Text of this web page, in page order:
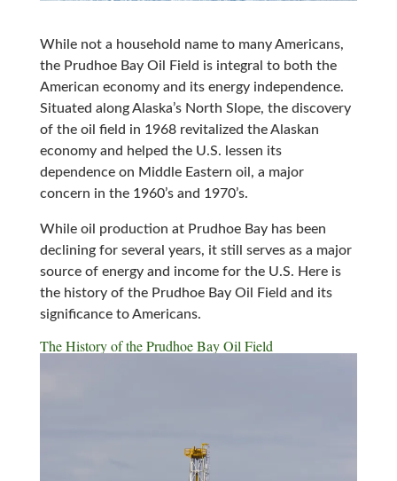
While not a household name to many Americans,
the Prudhoe Bay Oil Field is integral to both the
American economy and its energy independence.
Situated along Alaska’s North Slope, the discovery
of the oil field in 1968 revitalized the Alaskan
economy and helped the U.S. lessen its
dependence on Middle Eastern oil, a major
concern in the 1960’s and 1970’s.
While oil production at Prudhoe Bay has been
declining for several years, it still serves as a major
source of energy and income for the U.S. Here is
the history of the Prudhoe Bay Oil Field and its
significance to Americans.
The History of the Prudhoe Bay Oil Field